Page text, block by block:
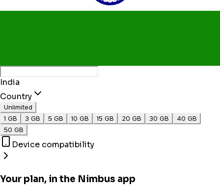
India
Country
Unlimited
1 GB
3 GB 5 GB 10 GB 15 GB 20 GB 30 GB
40 GB
50 GB
Device compatibility
Your plan, in the Nimbus app